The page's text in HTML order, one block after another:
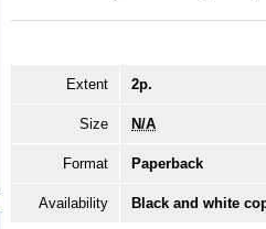
Extent 2p.
Size N/A
Format Paperback
Availability Black and white